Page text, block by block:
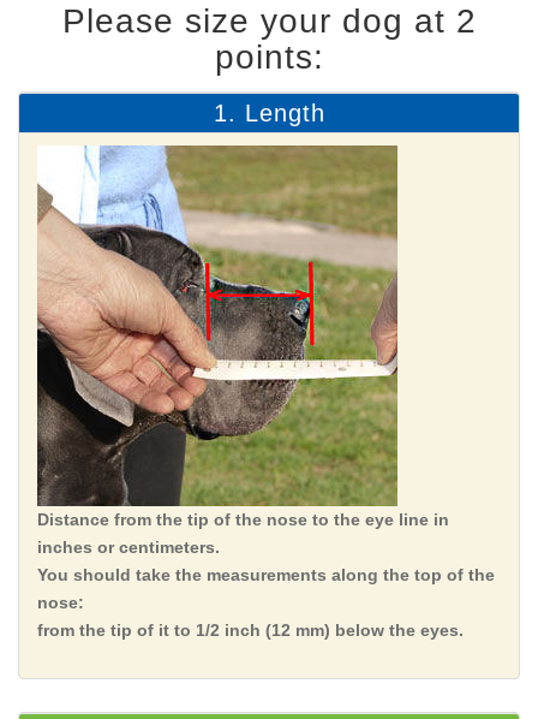
Please size your dog at 2
points:
1. Length
Distance from the tip of the nose to the eye line in
inches or centimeters.
You should take the measurements along the top of the
nose:
from the tip of it to 1/2 inch (12 mm) below the eyes.